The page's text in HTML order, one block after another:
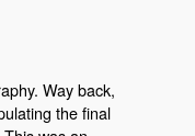
Way back,
the final